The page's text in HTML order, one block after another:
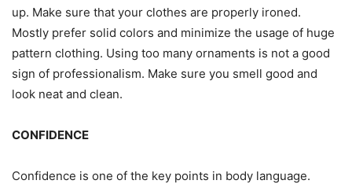
up. Make sure that your clothes are properly ironed.
Mostly prefer solid colors and minimize the usage of huge
pattern clothing. Using too many ornaments is not a good
sign of professionalism. Make sure you smell good and
look neat and clean.
CONFIDENCE
Confidence is one of the key points in body language.